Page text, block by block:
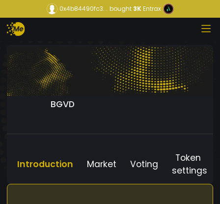
0x4b84490fc3... bought3KEntrax
BGVD
Introduction Market Voting
Token
settings